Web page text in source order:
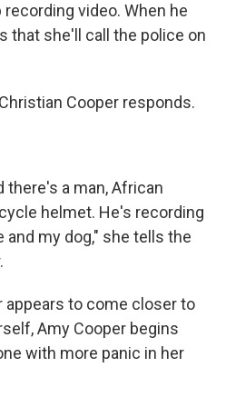
video. When he
that she'll call the police on
Cooper responds.
there's a man, African
helmet. He's recording
and my dog," she tells the
appears to come closer to
Amy Cooper begins
with more panic in her